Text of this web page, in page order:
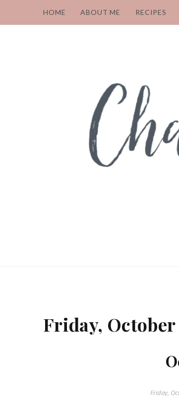
HOME ABOUT ME RECIPES
Friday, October
Friday,